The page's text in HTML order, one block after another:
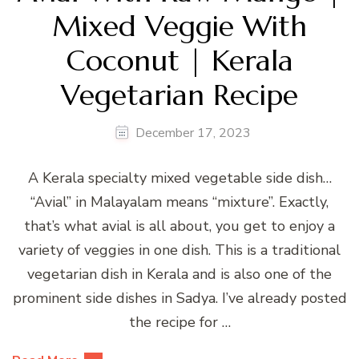
Mixed Veggie With
Coconut | Kerala
Vegetarian Recipe
December 17, 2023
A Kerala specialty mixed vegetable side dish…
“Avial” in Malayalam means “mixture”. Exactly,
that’s what avial is all about, you get to enjoy a
variety of veggies in one dish. This is a traditional
vegetarian dish in Kerala and is also one of the
prominent side dishes in Sadya. I’ve already posted
the recipe for …